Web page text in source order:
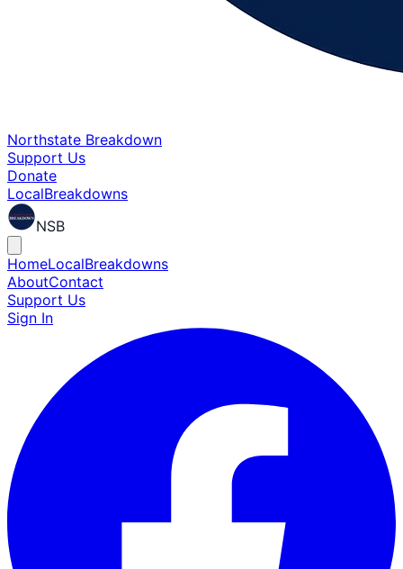
Northstate Breakdown
Support Us
Donate
LocalBreakdowns
NSB
HomeLocalBreakdowns
AboutContact
Support Us
Sign In